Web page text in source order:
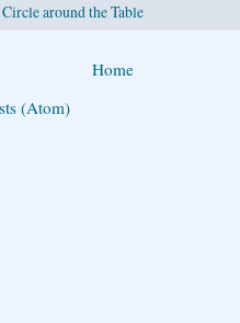
around the Table
Home
(Atom)